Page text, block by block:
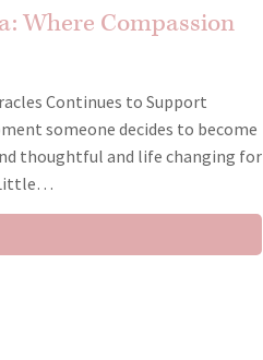
Where Compassion
Continues to Support
someone decides to become
thoughtful and life changing for
Little…